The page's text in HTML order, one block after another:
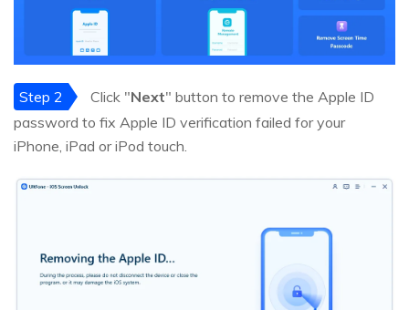
Step 2 Click "Next" button to remove the Apple ID
password to fix Apple ID verification failed for your
iPhone, iPad or iPod touch.